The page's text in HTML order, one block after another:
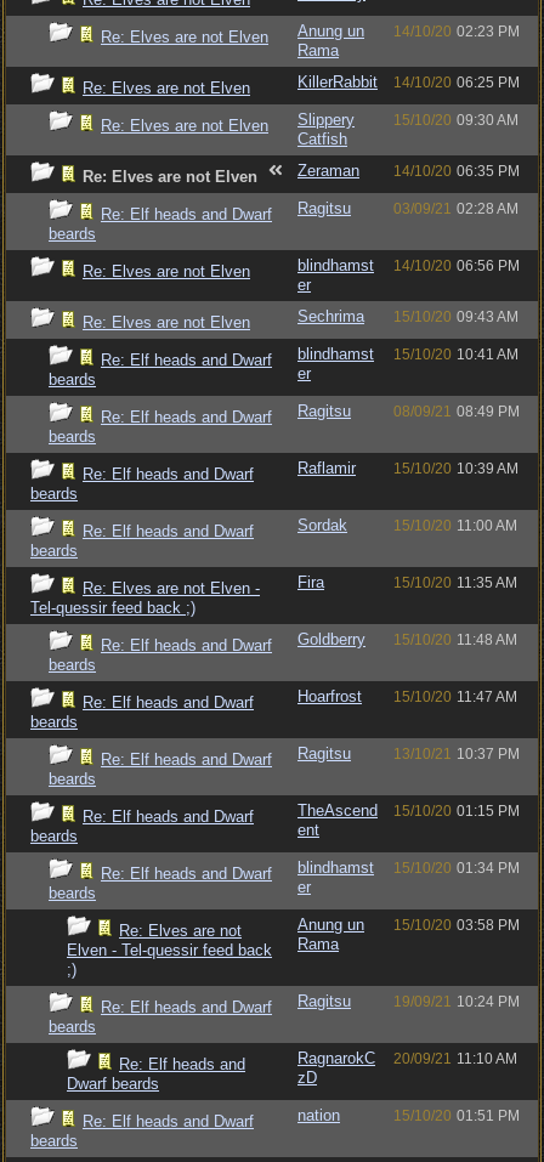
Re: Elves are not Elven
Anung un
Rama
14/10/20 02:23 PM
Re: Elves are not Elven KillerRabbit 14/10/20 06:25 PM
Re: Elves are not Elven
Slippery
Catfish
15/10/20 09:30 AM
Re: Elves are not Elven Zeraman 14/10/20 06:35 PM
Re: Elf heads and Dwarf
beards
Ragitsu 03/09/21 02:28 AM
Re: Elves are not Elven
blindhamst
er
14/10/20 06:56 PM
Re: Elves are not Elven Sechrima 15/10/20 09:43 AM
Re: Elf heads and Dwarf
beards
blindhamst
er
15/10/20 10:41 AM
Re: Elf heads and Dwarf
beards
Ragitsu 08/09/21 08:49 PM
Re: Elf heads and Dwarf
beards
Raflamir 15/10/20 10:39 AM
Re: Elf heads and Dwarf
beards
Sordak 15/10/20 11:00 AM
Re: Elves are not Elven -
Tel-quessir feed back ;)
Fira 15/10/20 11:35 AM
Re: Elf heads and Dwarf
beards
Goldberry 15/10/20 11:48 AM
Re: Elf heads and Dwarf
beards
Hoarfrost 15/10/20 11:47 AM
Re: Elf heads and Dwarf
beards
Ragitsu 13/10/21 10:37 PM
Re: Elf heads and Dwarf
beards
TheAscend
ent
15/10/20 01:15 PM
Re: Elf heads and Dwarf
beards
blindhamst
er
15/10/20 01:34 PM
Re: Elves are not
Elven - Tel-quessir feed back
;)
Anung un
Rama
15/10/20 03:58 PM
Re: Elf heads and Dwarf
beards
Ragitsu 19/09/21 10:24 PM
Re: Elf heads and
Dwarf beards
RagnarokC
zD
20/09/21 11:10 AM
Re: Elf heads and Dwarf
beards
nation 15/10/20 01:51 PM